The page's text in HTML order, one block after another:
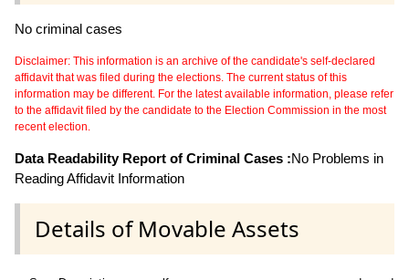
No criminal cases
Disclaimer: This information is an archive of the candidate's self-declared
affidavit that was filed during the elections. The current status of this
information may be different. For the latest available information, please refer
to the affidavit filed by the candidate to the Election Commission in the most
recent election.
Data Readability Report of Criminal Cases :No Problems in
Reading Affidavit Information
Details of Movable Assets